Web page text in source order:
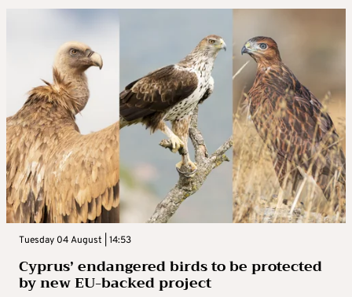
Tuesday 04 August | 14:53
Cyprus’ endangered birds to be protected
by new EU-backed project